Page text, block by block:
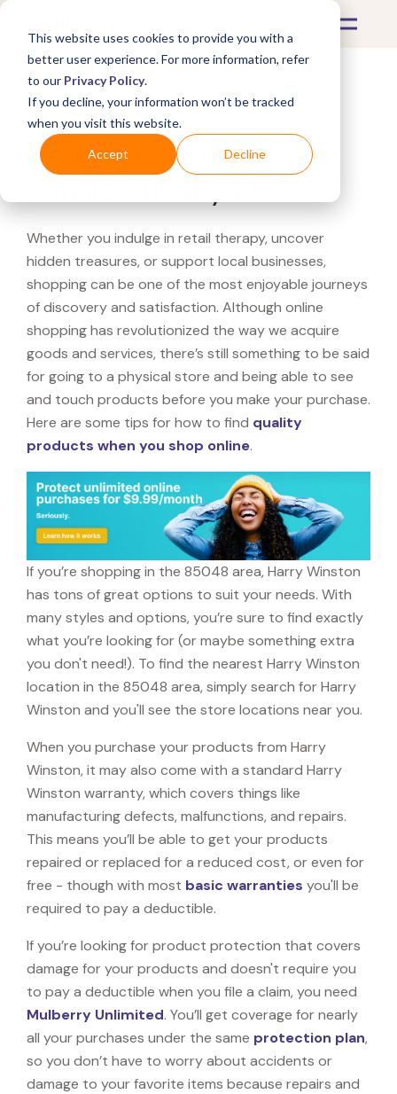
This website uses cookies to provide you with a
better user experience. For more information, refer
to our Privacy Policy.
If you decline, your information won’t be tracked
when you visit this website.
Accept Decline
What's Covered >
Looking for a Harry
Whether you indulge in retail therapy, uncover
hidden treasures, or support local businesses,
shopping can be one of the most enjoyable journeys
of discovery and satisfaction. Although online
shopping has revolutionized the way we acquire
goods and services, there’s still something to be said
for going to a physical store and being able to see
and touch products before you make your purchase.
Here are some tips for how to find quality
products when you shop online.
If you’re shopping in the 85048 area, Harry Winston
has tons of great options to suit your needs. With
many styles and options, you’re sure to find exactly
what you’re looking for (or maybe something extra
you don't need!). To find the nearest Harry Winston
location in the 85048 area, simply search for Harry
Winston and you'll see the store locations near you.
When you purchase your products from Harry
Winston, it may also come with a standard Harry
Winston warranty, which covers things like
manufacturing defects, malfunctions, and repairs.
This means you’ll be able to get your products
repaired or replaced for a reduced cost, or even for
free - though with most basic warranties you'll be
required to pay a deductible.
If you’re looking for product protection that covers
damage for your products and doesn't require you
to pay a deductible when you file a claim, you need
Mulberry Unlimited. You’ll get coverage for nearly
all your purchases under the same protection plan,
so you don’t have to worry about accidents or
damage to your favorite items because repairs and